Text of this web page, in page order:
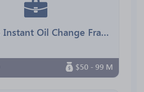
Valvoline Instant Oil Change Franchising
$50 - 99 M